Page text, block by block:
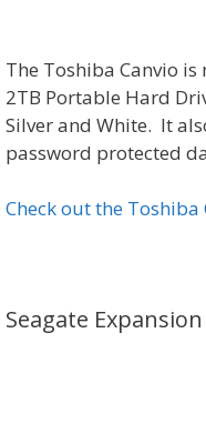
The Toshiba Canvio
2TB Portable Hard
Silver and White. It
password protected
Check out the Toshiba
Seagate Expansion